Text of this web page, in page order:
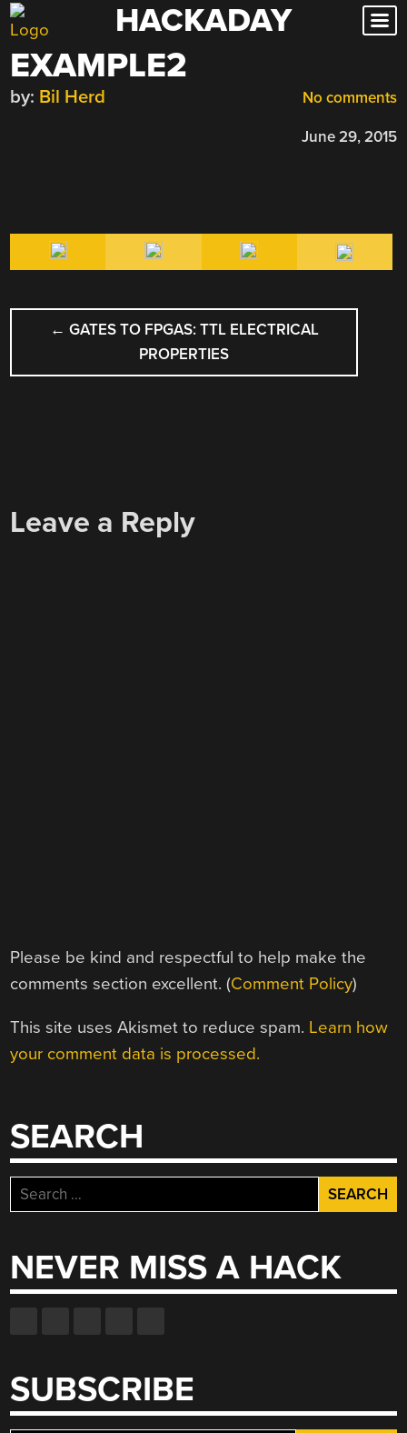
Skip
to
content
HACKADAY
EXAMPLE2
No comments
by: Bil Herd
June 29, 2015
POST
NAVIGATION
← GATES TO FPGAS: TTL ELECTRICAL
PROPERTIES
Leave a Reply
Please be kind and respectful to help make the
comments section excellent. (Comment Policy)
This site uses Akismet to reduce spam. Learn how
your comment data is processed.
SEARCH
Search
for:
NEVER MISS A HACK
SUBSCRIBE